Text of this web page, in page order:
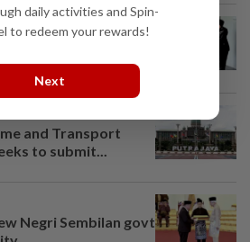
actress, plead not
and Transport
to submit...
Negri Sembilan govt
daily activities and Spin-
to redeem your rewards!
Next